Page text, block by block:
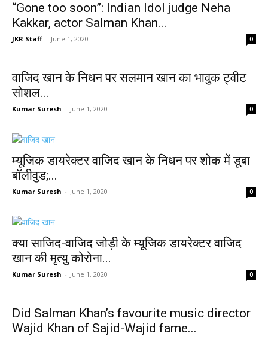
“Gone too soon”: Indian Idol judge Neha
Kakkar, actor Salman Khan...
JKR Staff - June 1, 2020 0
वाजिद खान के निधन पर सलमान खान का भावुक ट्वीट
सोशल...
Kumar Suresh - June 1, 2020 0
म्यूजिक डायरेक्टर वाजिद खान के निधन पर शोक में डूबा
बॉलीवुड;...
Kumar Suresh - June 1, 2020 0
क्या साजिद-वाजिद जोड़ी के म्यूजिक डायरेक्टर वाजिद
खान की मृत्यु कोरोना...
Kumar Suresh - June 1, 2020 0
Did Salman Khan’s favourite music director
Wajid Khan of Sajid-Wajid fame...